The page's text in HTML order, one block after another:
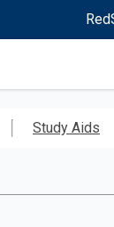
RedShelf
Study Aids